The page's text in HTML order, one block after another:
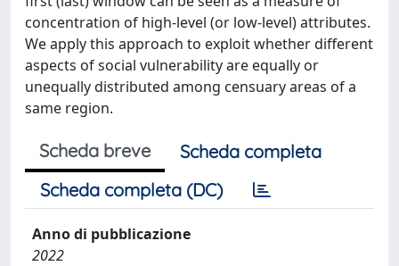
concentration of high-level (or low-level) attributes.
We apply this approach to exploit whether different
aspects of social vulnerability are equally or
unequally distributed among censuary areas of a
same region.
Scheda breve
Scheda completa
Scheda completa (DC)
Anno di pubblicazione
2022